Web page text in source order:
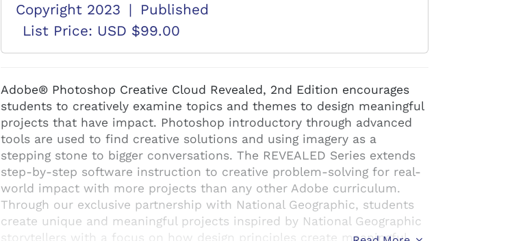
Copyright 2023 |
Published
List Price: USD $99.00
Adobe® Photoshop Creative Cloud Revealed, 2nd Edition encourages
students to creatively examine topics and themes to design meaningful
projects that have impact. Photoshop introductory through advanced
tools are used to find creative solutions and using imagery as a
stepping stone to bigger conversations. The REVEALED Series extends
step-by-step software instruction to creative problem-solving for real-
world impact with more projects than any other Adobe curriculum.
Through our exclusive partnership with National Geographic, students
create unique and meaningful projects inspired by National Geographic
storytellers with a focus on how design principles create meaningful